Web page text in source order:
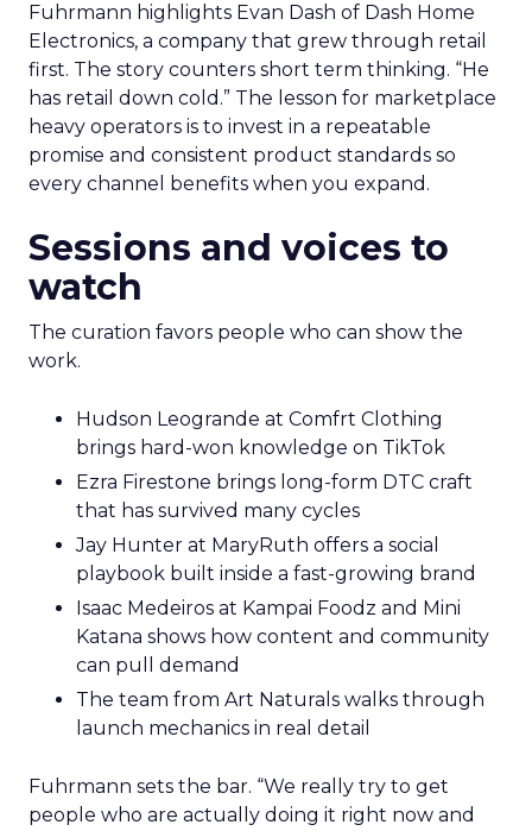
Fuhrmann highlights Evan Dash of Dash Home
Electronics, a company that grew through retail
first. The story counters short term thinking. “He
has retail down cold.” The lesson for marketplace
heavy operators is to invest in a repeatable
promise and consistent product standards so
every channel benefits when you expand.
Sessions and voices to
watch
The curation favors people who can show the
work.
Hudson Leogrande at Comfrt Clothing
brings hard-won knowledge on TikTok
Ezra Firestone brings long-form DTC craft
that has survived many cycles
Jay Hunter at MaryRuth offers a social
playbook built inside a fast-growing brand
Isaac Medeiros at Kampai Foodz and Mini
Katana shows how content and community
can pull demand
The team from Art Naturals walks through
launch mechanics in real detail
Fuhrmann sets the bar. “We really try to get
people who are actually doing it right now and